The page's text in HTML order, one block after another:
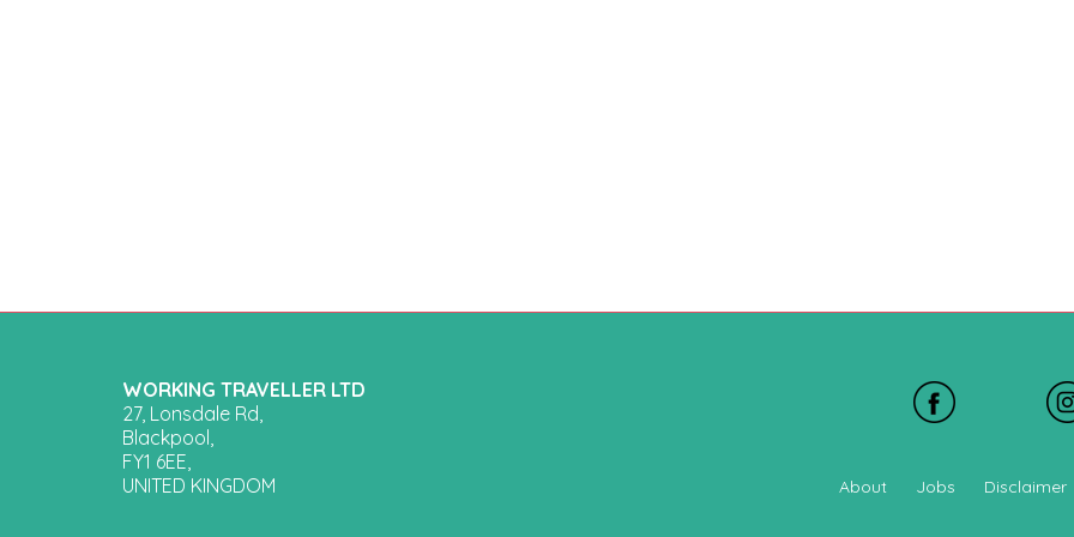
WORKING TRAVELLER LTD
27, Lonsdale Rd,
Blackpool,
FY1 6EE,
UNITED KINGDOM
About Jobs Disclaimer